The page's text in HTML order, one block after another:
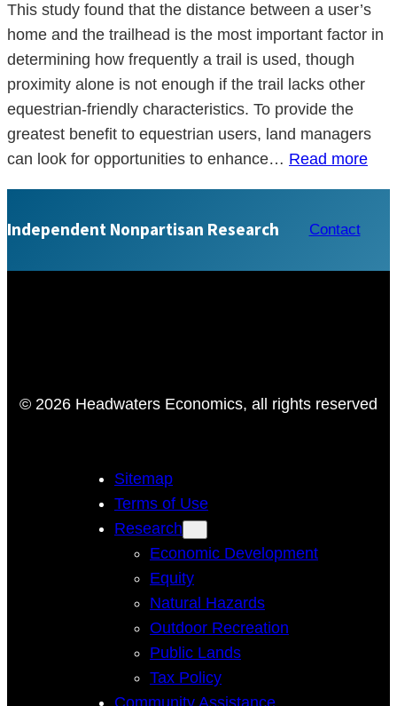
This study found that the distance between a user’s
home and the trailhead is the most important factor in
determining how frequently a trail is used, though
proximity alone is not enough if the trail lacks other
equestrian-friendly characteristics. To provide the
greatest benefit to equestrian users, land managers
can look for opportunities to enhance… Read more
Independent Nonpartisan Research Contact
© 2026 Headwaters Economics, all rights reserved
Sitemap
Terms of Use
Research
Economic Development
Equity
Natural Hazards
Outdoor Recreation
Public Lands
Tax Policy
Community Assistance